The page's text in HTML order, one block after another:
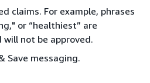
claims. For example, phrases
or “healthiest” are
not be approved.
Save messaging.